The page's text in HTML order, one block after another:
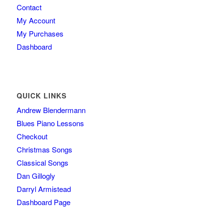
Contact
My Account
My Purchases
Dashboard
QUICK LINKS
Andrew Blendermann
Blues Piano Lessons
Checkout
Christmas Songs
Classical Songs
Dan Gillogly
Darryl Armistead
Dashboard Page